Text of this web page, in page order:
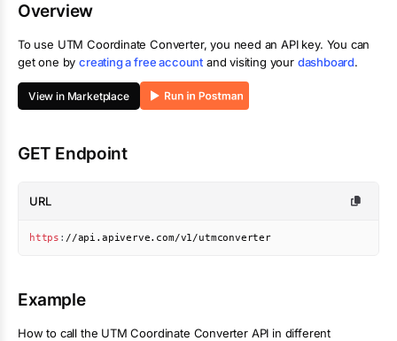
Overview
To use UTM Coordinate Converter, you need an API key. You can
get one by creating a free account and visiting your dashboard.
View in Marketplace
GET Endpoint
URL
https : //api.apiverve.com/v1/utmconverter
Example
How to call the UTM Coordinate ConverterAPI in different